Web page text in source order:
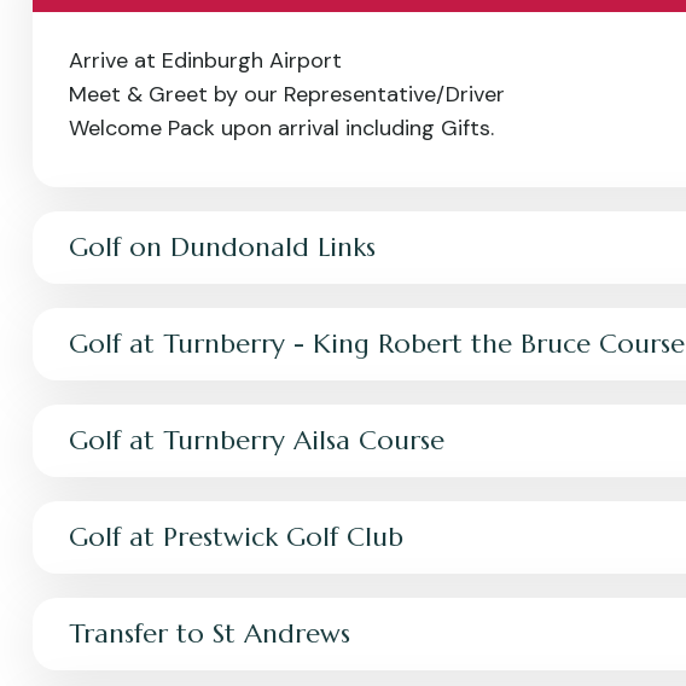
Arrive at Edinburgh Airport
Meet & Greet by our Representative/Driver
Welcome Pack upon arrival including Gifts.
Golf on Dundonald Links
Golf at Turnberry - King Robert the Bruce Course
Golf at Turnberry Ailsa Course
Golf at Prestwick Golf Club
Transfer to St Andrews